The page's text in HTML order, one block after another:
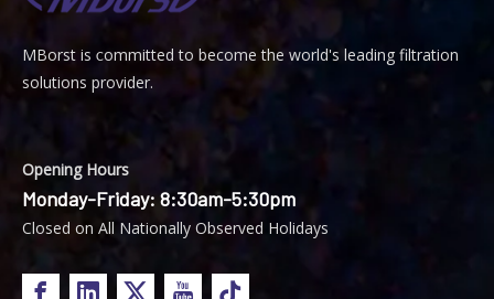
MBorst is Committed to become the world's leading filtration
solutions provider.
Opening Hours
Monday-Friday: 8:30am-5:30pm
Closed on All Nationally Observed Holidays